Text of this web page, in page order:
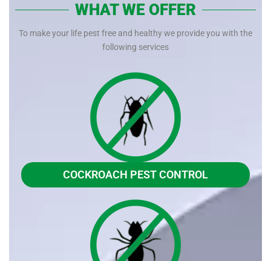
WHAT WE OFFER
To make your life pest free and healthy we provide you with the
following services
COCKROACH PEST CONTROL